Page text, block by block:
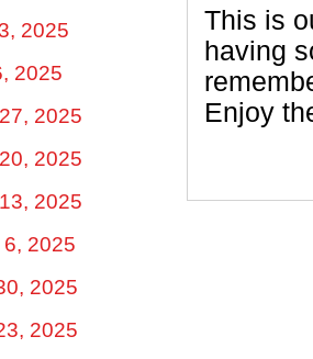
2025
2025
2025
2025
2025
2025
2025
2025
This is
having
Enjoy